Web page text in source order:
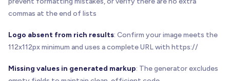
commas at the end of lists
Logo absent from rich results: Confirm your image meets the
112x112px minimum and uses a complete URL with https://
Missing values in generated markup: The generator excludes